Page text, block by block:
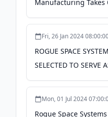
Manufacturing Takes
Magazine
Fri, 26 Jan 2024
ROGUE SPACE
SELECTED TO SERVE
24-7 Press Release
Mon, 01 Jul 2024
Rogue Space